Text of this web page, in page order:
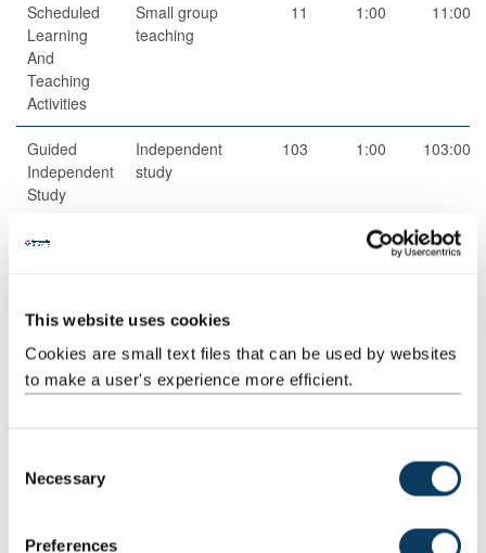
This website uses cookies
Cookies are small text files that can be used by websites
to make a user's experience more efficient.
Necessary
Preferences
Scheduled
Learning
And
Teaching
Activities
Small group
teaching
11 1:00 11:00
Guided
Independent
Study
Independent
study
103 1:00 103:00
Total
Teaching Rationale And Relationship
- Knowledge outcomes will be taught through lectures and
seminars in class and developed through private study, they will
be assessed.
- Key skills will be developed in particular in seminars.